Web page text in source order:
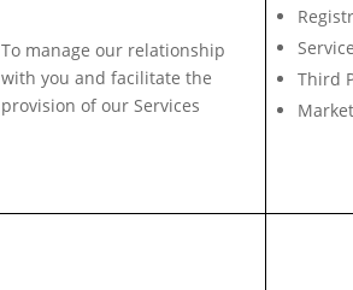
To manage our relationship
with you and facilitate the
provision of our Services
Third